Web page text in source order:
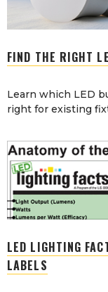
FIND THE RIGHT
Learn which LED
right for existing
LED LIGHTING
LABELS